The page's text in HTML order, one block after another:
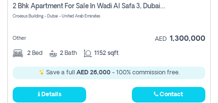
2 Bhk Apartment For Sale In Wadi Al Safa 3, Dubai - Direct From Owner
Croesus Building - Dubai - United Arab Emirates
Other AED 1,300,000
2 Bed 2 Bath 1152 sqft
Save a full AED 26,000- 100% commission free.
Details Contact